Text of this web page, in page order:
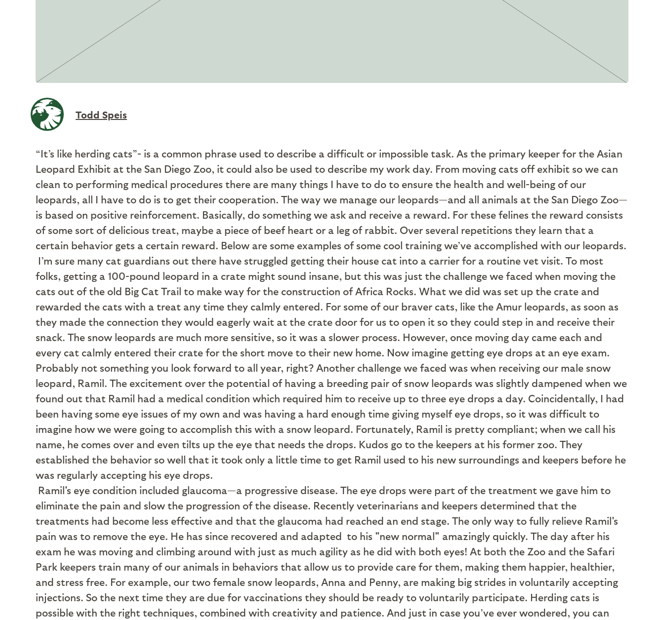
Todd Speis
“It’s like herding cats”- is a common phrase used to describe a difficult or impossible task. As the primary keeper for the Asian
Leopard Exhibit at the San Diego Zoo, it could also be used to describe my work day. From moving cats off exhibit so we can
clean to performing medical procedures there are many things I have to do to ensure the health and well-being of our
leopards, all I have to do is to get their cooperation. The way we manage our leopards—and all animals at the San Diego Zoo—
is based on positive reinforcement. Basically, do something we ask and receive a reward. For these felines the reward consists
of some sort of delicious treat, maybe a piece of beef heart or a leg of rabbit. Over several repetitions they learn that a
certain behavior gets a certain reward. Below are some examples of some cool training we’ve accomplished with our leopards.
I’m sure many cat guardians out there have struggled getting their house cat into a carrier for a routine vet visit. To most
folks, getting a 100-pound leopard in a crate might sound insane, but this was just the challenge we faced when moving the
cats out of the old Big Cat Trail to make way for the construction of Africa Rocks. What we did was set up the crate and
rewarded the cats with a treat any time they calmly entered. For some of our braver cats, like the Amur leopards, as soon as
they made the connection they would eagerly wait at the crate door for us to open it so they could step in and receive their
snack. The snow leopards are much more sensitive, so it was a slower process. However, once moving day came each and
every cat calmly entered their crate for the short move to their new home. Now imagine getting eye drops at an eye exam.
Probably not something you look forward to all year, right? Another challenge we faced was when receiving our male snow
leopard, Ramil. The excitement over the potential of having a breeding pair of snow leopards was slightly dampened when we
found out that Ramil had a medical condition which required him to receive up to three eye drops a day. Coincidentally, I had
been having some eye issues of my own and was having a hard enough time giving myself eye drops, so it was difficult to
imagine how we were going to accomplish this with a snow leopard. Fortunately, Ramil is pretty compliant; when we call his
name, he comes over and even tilts up the eye that needs the drops. Kudos go to the keepers at his former zoo. They
established the behavior so well that it took only a little time to get Ramil used to his new surroundings and keepers before he
was regularly accepting his eye drops.
Ramil's eye condition included glaucoma—a progressive disease. The eye drops were part of the treatment we gave him to
eliminate the pain and slow the progression of the disease. Recently veterinarians and keepers determined that the
treatments had become less effective and that the glaucoma had reached an end stage. The only way to fully relieve Ramil's
pain was to remove the eye. He has since recovered and adapted to his "new normal" amazingly quickly. The day after his
exam he was moving and climbing around with just as much agility as he did with both eyes! At both the Zoo and the Safari
Park keepers train many of our animals in behaviors that allow us to provide care for them, making them happier, healthier,
and stress free. For example, our two female snow leopards, Anna and Penny, are making big strides in voluntarily accepting
injections. So the next time they are due for vaccinations they should be ready to voluntarily participate. Herding cats is
possible with the right techniques, combined with creativity and patience. And just in case you’ve ever wondered, you can